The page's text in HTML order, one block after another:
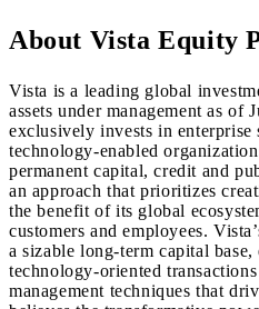
About Vista Equity
Vista is a leading global
assets under management as of
exclusively invests in enterprise
technology-enabled
permanent capital, credit and
an approach that prioritizes
the benefit of its global
customers and employees.
a sizable long-term capital
technology-oriented
management techniques that